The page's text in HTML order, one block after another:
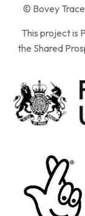
© Bovey
This project is
the Shared